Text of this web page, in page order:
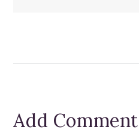
Add Comment